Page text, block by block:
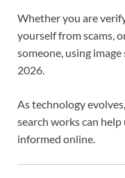
Whether you are
yourself from scams,
someone, using
2026.
As technology
search works can help
informed online.